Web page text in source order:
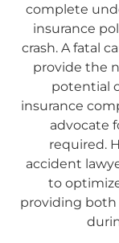
complete
insurance
crash. A fatal
provide the
potential
insurance
advocate
required.
accident
to
providing